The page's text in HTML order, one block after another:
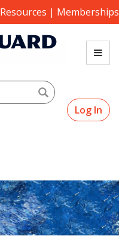
Resources | Memberships
Search
Log In